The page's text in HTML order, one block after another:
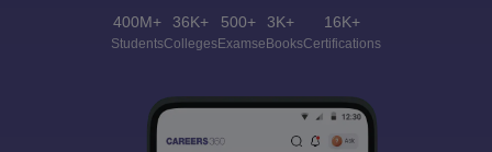
400M+
Students
36K+
Colleges
500+
Exams
3K+
eBooks
16K+
Certifications